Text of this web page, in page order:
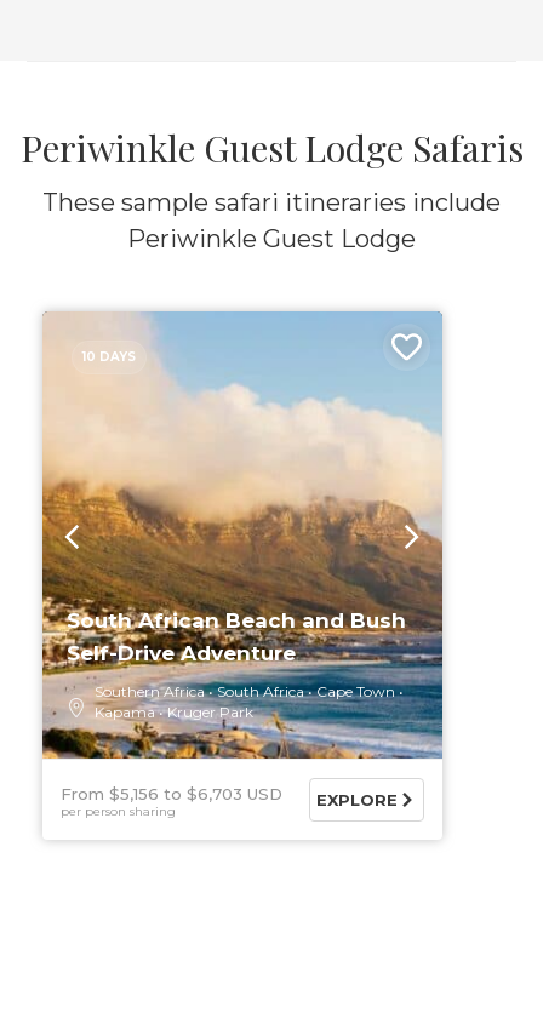
Periwinkle Guest Lodge Safaris
These sample safari itineraries include
Periwinkle Guest Lodge
10 DAYS
South African Beach and Bush
Self-Drive Adventure
Southern Africa South Africa
Cape Town
Kapama
Kruger Park
From $5,156 $6,703 USD
per person sharing
EXPLORE